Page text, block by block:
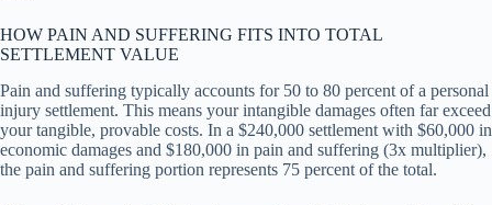
HOW PAIN AND SUFFERING FITS INTO TOTAL
SETTLEMENT VALUE
Pain and suffering typically accounts for 50 to 80 percent of a personal
injury settlement. This means your intangible damages often far exceed
your tangible, provable costs. In a $240,000 settlement with $60,000 in
economic damages and $180,000 in pain and suffering (3x multiplier),
the pain and suffering portion represents 75 percent of the total.